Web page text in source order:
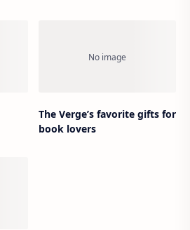
The Verge’s favorite gifts for
book lovers